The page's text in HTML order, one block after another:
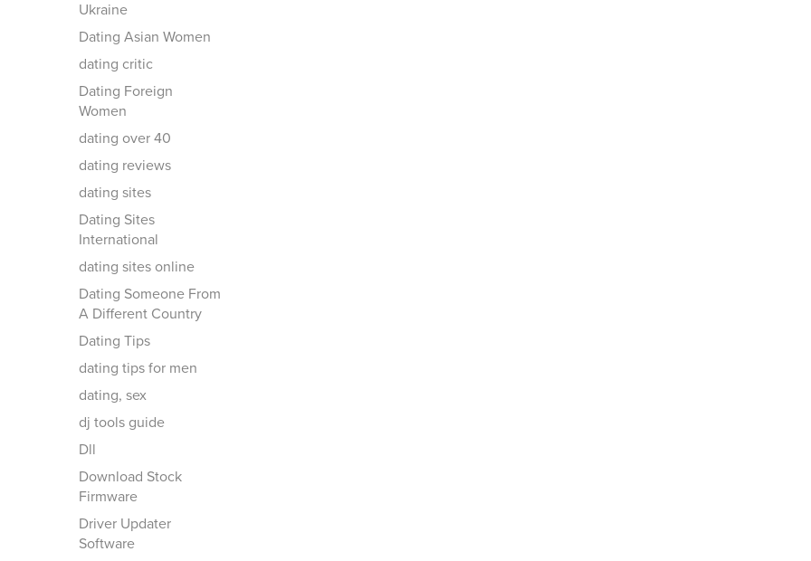
Ukraine
Dating Asian Women
dating critic
Dating Foreign
Women
dating over 40
dating reviews
dating sites
Dating Sites
International
dating sites online
Dating Someone From
A Different Country
Dating Tips
dating tips for men
dating, sex
dj tools guide
Dll
Download Stock
Firmware
Driver Updater
Software